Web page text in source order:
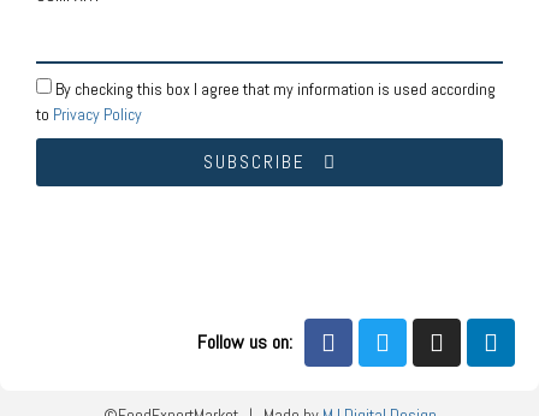
By checking this box I agree that my information is used according
to Privacy Policy
SUBSCRIBE
Follow us on: